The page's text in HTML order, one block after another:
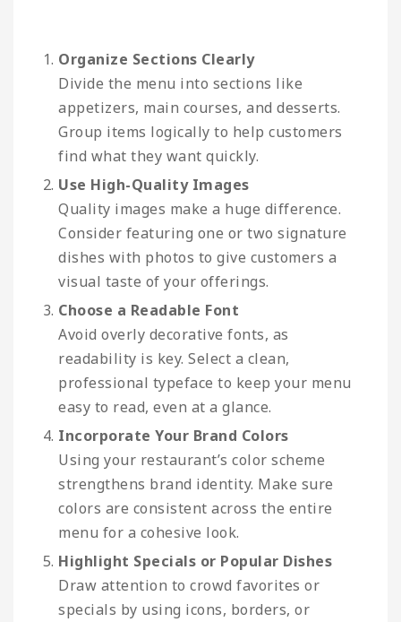
Organize Sections Clearly
Divide the menu into sections like
appetizers, main courses, and desserts.
Group items logically to help customers
find what they want quickly.
Use High-Quality Images
Quality images make a huge difference.
Consider featuring one or two signature
dishes with photos to give customers a
visual taste of your offerings.
Choose a Readable Font
Avoid overly decorative fonts, as
readability is key. Select a clean,
professional typeface to keep your menu
easy to read, even at a glance.
Incorporate Your Brand Colors
Using your restaurant’s color scheme
strengthens brand identity. Make sure
colors are consistent across the entire
menu for a cohesive look.
Highlight Specials or Popular Dishes
Draw attention to crowd favorites or
specials by using icons, borders, or